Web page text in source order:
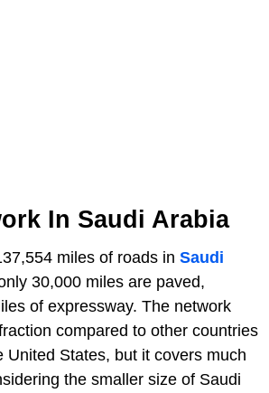
In Saudi Arabia
miles of roads in Saudi
30,000 miles are paved,
of expressway. The network
compared to other countries
United States, but it covers much
the smaller size of Saudi